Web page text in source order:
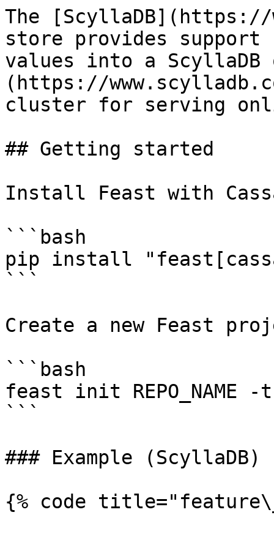
The [ScyllaDB](https://
store provides
values into a ScyllaDB
(https://
cluster for serving
## Getting started
Install Feast with
```bash
pip install
```
Create a new Feast
```bash
feast init REPO_NAME -
```
### Example (ScyllaDB)
{% code